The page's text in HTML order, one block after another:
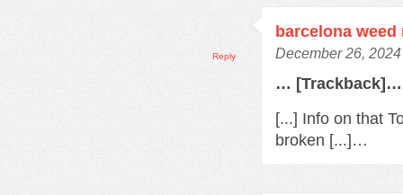
barcelona weed
December 26,
… [Trackback]…
[...] Info on that
broken [...]…
Reply